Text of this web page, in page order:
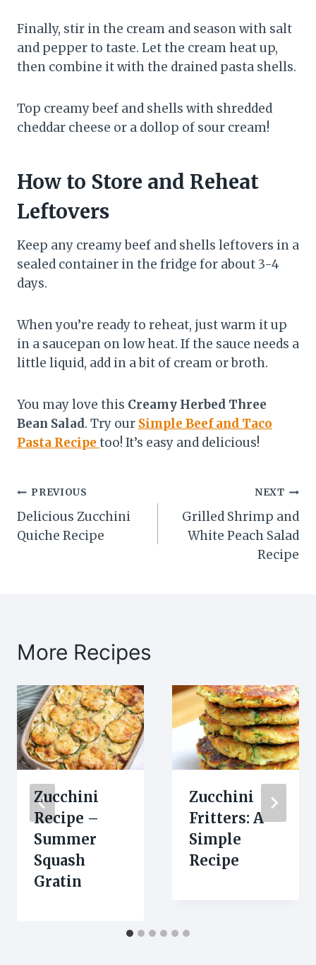
Finally, stir in the cream and season with salt
and pepper to taste. Let the cream heat up,
then combine it with the drained pasta shells.
Top creamy beef and shells with shredded
cheddar cheese or a dollop of sour cream!
How to Store and Reheat
Leftovers
Keep any creamy beef and shells leftovers in a
sealed container in the fridge for about 3-4
days.
When you’re ready to reheat, just warm it up
in a saucepan on low heat. If the sauce needs a
little liquid, add in a bit of cream or broth.
You may love this Creamy Herbed Three
Bean Salad. Try our Simple Beef and Taco
Pasta Recipe too! It’s easy and delicious!
Post
navigation
PREVIOUS
Delicious Zucchini
Quiche Recipe
NEXT
Grilled Shrimp and
White Peach Salad
Recipe
More Recipes
Zucchini
Recipe –
Summer
Squash
Gratin
Zucchini
Fritters: A
Simple
Recipe